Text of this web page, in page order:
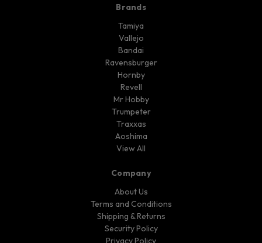
Brands
Tamiya
Vallejo
Bandai
Ravensburger
Hornby
Revell
Mr Hobby
Trumpeter
Traxxas
Aoshima
View All
Company
About Us
Terms and Conditions
Shipping & Returns
Security Policy